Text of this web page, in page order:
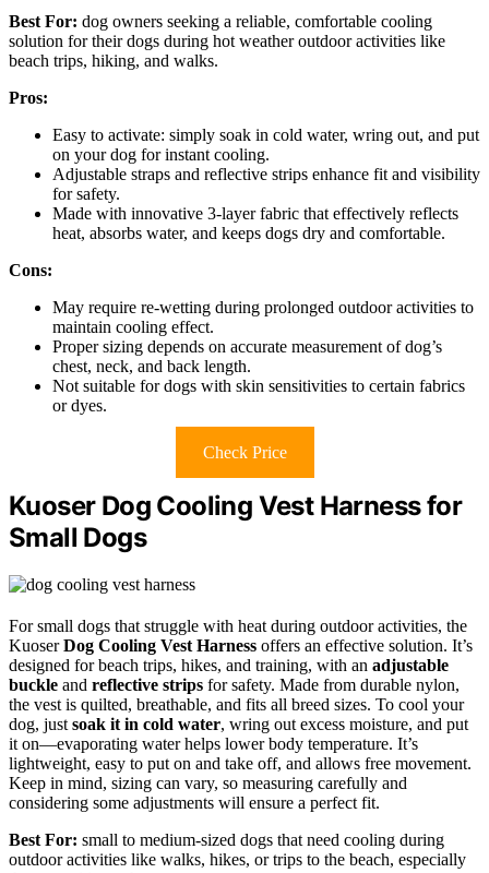
Best For: dog owners seeking a reliable, comfortable cooling
solution for their dogs during hot weather outdoor activities like
beach trips, hiking, and walks.
Pros:
Easy to activate: simply soak in cold water, wring out, and put
on your dog for instant cooling.
Adjustable straps and reflective strips enhance fit and visibility
for safety.
Made with innovative 3-layer fabric that effectively reflects
heat, absorbs water, and keeps dogs dry and comfortable.
Cons:
May require re-wetting during prolonged outdoor activities to
maintain cooling effect.
Proper sizing depends on accurate measurement of dog’s
chest, neck, and back length.
Not suitable for dogs with skin sensitivities to certain fabrics
or dyes.
Check Price
Kuoser Dog Cooling Vest Harness for
Small Dogs
For small dogs that struggle with heat during outdoor activities, the
KuoserDog Cooling Vest Harness offers an effective solution. It’s
designed for beach trips, hikes, and training, with an adjustable
buckle and reflective strips for safety. Made from durable nylon,
the vest is quilted, breathable, and fits all breed sizes. To cool your
dog, just soak it in cold water, wring out excess moisture, and put
it on—evaporating water helps lower body temperature. It’s
lightweight, easy to put on and take off, and allows free movement.
Keep in mind, sizing can vary, so measuring carefully and
considering some adjustments will ensure a perfect fit.
Best For: small to medium-sized dogs that need cooling during
outdoor activities like walks, hikes, or trips to the beach, especially